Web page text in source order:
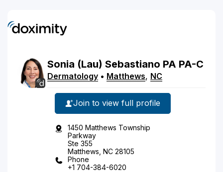
Sonia (Lau) Sebastiano PA PA-C
Dermatology • Matthews, NC
Join to view full profile
1450 Matthews Township
Parkway
Ste 355
Matthews, NC 28105
Phone
+1 704-384-6020